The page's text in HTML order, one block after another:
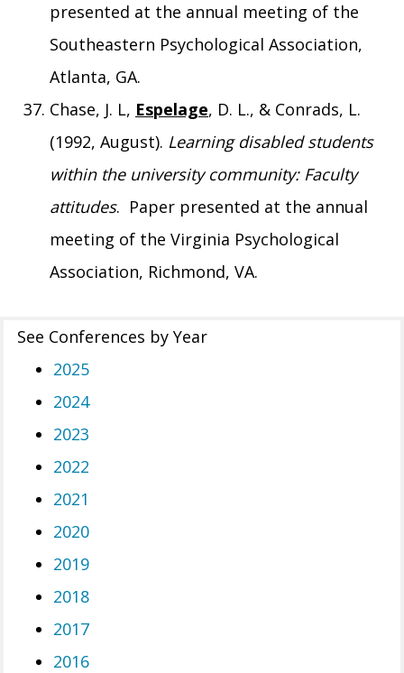
presented at the annual meeting of the
Southeastern Psychological Association,
Atlanta, GA.
Chase, J. L, Espelage, D. L., & Conrads, L.
(1992, August). Learning disabled students
within the university community: Faculty
attitudes. Paper presented at the annual
meeting of the Virginia Psychological
Association, Richmond, VA.
See Conferences by Year
2025
2024
2023
2022
2021
2020
2019
2018
2017
2016